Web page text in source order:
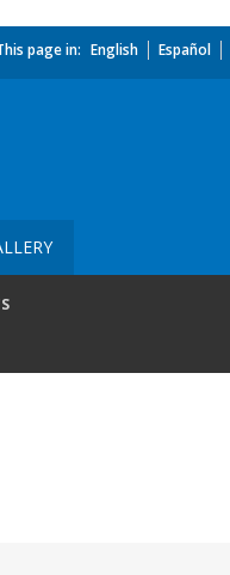
page in: English Español